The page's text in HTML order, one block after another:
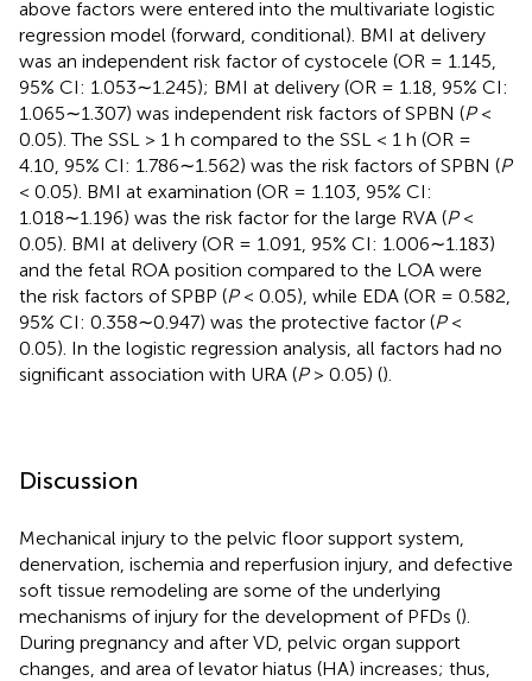
above factors were entered into the multivariate logistic
regression model (forward, conditional). BMI at delivery
was an independent risk factor of cystocele (OR = 1.145,
95% CI: 1.053∼1.245); BMI at delivery (OR = 1.18, 95% CI:
1.065∼1.307) was independent risk factors of SPBN (P<
0.05). The SSL > 1 h compared to the SSL < 1 h (OR =
4.10, 95% CI: 1.786∼1.562) was the risk factors of SPBN (P
< 0.05). BMI at examination (OR = 1.103, 95% CI:
1.018∼1.196) was the risk factor for the large RVA (P<
0.05). BMI at delivery (OR = 1.091, 95% CI: 1.006∼1.183)
and the fetal ROA position compared to the LOA were
the risk factors of SPBP (P< 0.05), while EDA (OR = 0.582,
95% CI: 0.358∼0.947) was the protective factor (P<
0.05). In the logistic regression analysis, all factors had no
significant association with URA (P> 0.05) ().
Discussion
Mechanical injury to the pelvic floor support system,
denervation, ischemia and reperfusion injury, and defective
soft tissue remodeling are some of the underlying
mechanisms of injury for the development of PFDs ().
During pregnancy and after VD, pelvic organ support
changes, and area of levator hiatus (HA) increases; thus,